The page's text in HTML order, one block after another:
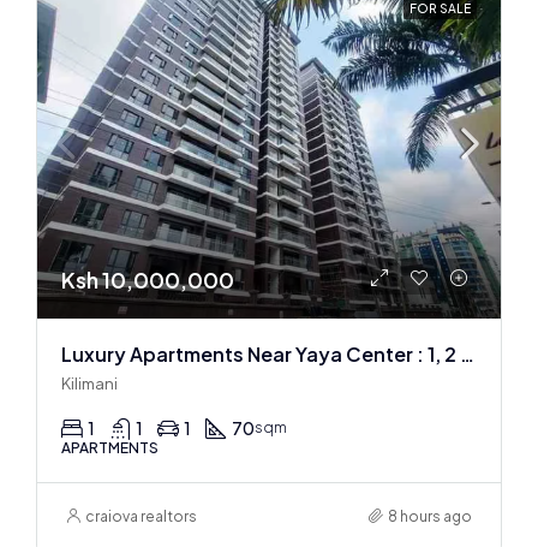
FOR SALE
Ksh 10,000,000
Luxury Apartments Near Yaya Center : 1, 2 & 3 BR
Kilimani
1 1 1 70sqm
APARTMENTS
craiova realtors 8 hours ago